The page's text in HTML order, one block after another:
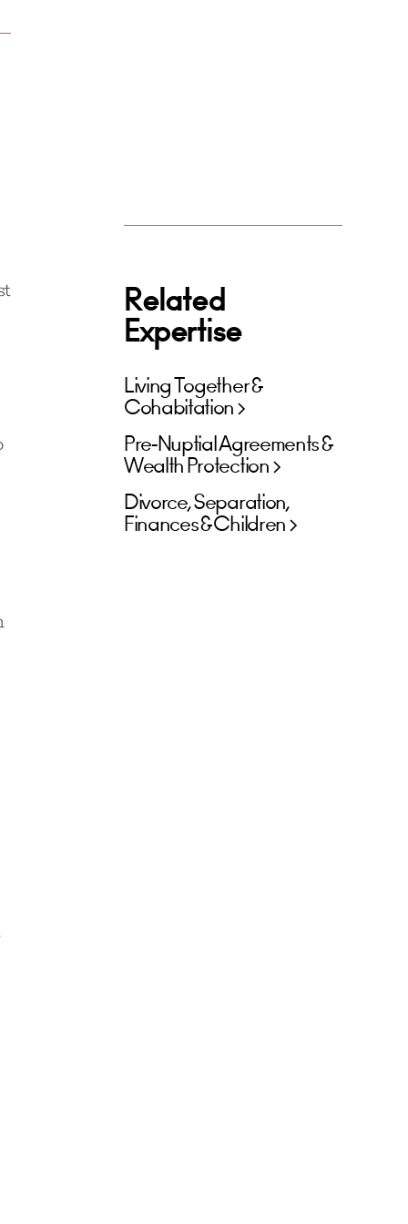
Related
Expertise
Living Together &
Cohabitation
Pre-Nuptial Agreements &
Wealth Protection
Divorce, Separation,
Finances & Children